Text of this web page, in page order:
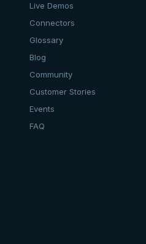
Live Demos
Connectors
Glossary
Blog
Community
Customer Stories
Events
FAQ